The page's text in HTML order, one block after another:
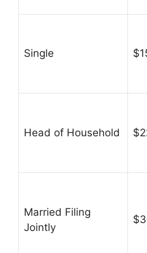
Single
Head of Household
Married Filing
Jointly